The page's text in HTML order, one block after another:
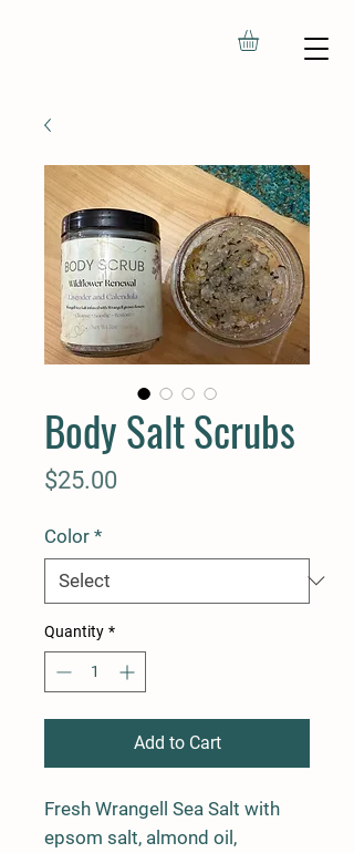
Body Salt Scrubs
$25.00
Color *
Quantity *
Add to Cart
Fresh Wrangell Sea Salt with
epsom salt, almond oil,